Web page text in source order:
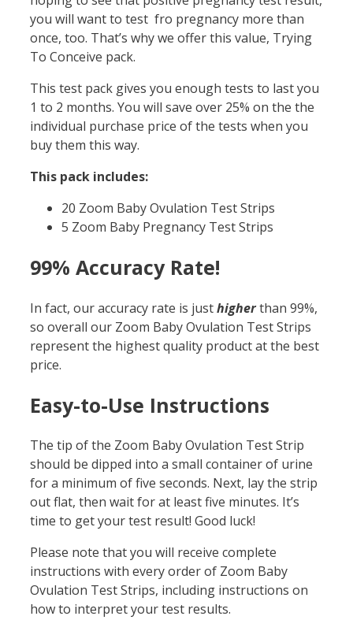
you will want to test fro pregnancy more than
once, too. That’s why we offer this value, Trying
To Conceive pack.
This test pack gives you enough tests to last you
1 to 2 months. You will save over 25% on the the
individual purchase price of the tests when you
buy them this way.
This pack includes:
20 Zoom Baby Ovulation Test Strips
5 Zoom Baby Pregnancy Test Strips
99% Accuracy Rate!
In fact, our accuracy rate is justhigherthan 99%,
so overall our Zoom Baby Ovulation Test Strips
represent the highest quality product at the best
price.
Easy-to-Use Instructions
The tip of the Zoom Baby Ovulation Test Strip
should be dipped into a small container of urine
for a minimum of five seconds. Next, lay the strip
out flat, then wait for at least five minutes. It’s
time to get your test result! Good luck!
Please note that you will receive complete
instructions with every order of Zoom Baby
Ovulation Test Strips, including instructions on
how to interpret your test results.